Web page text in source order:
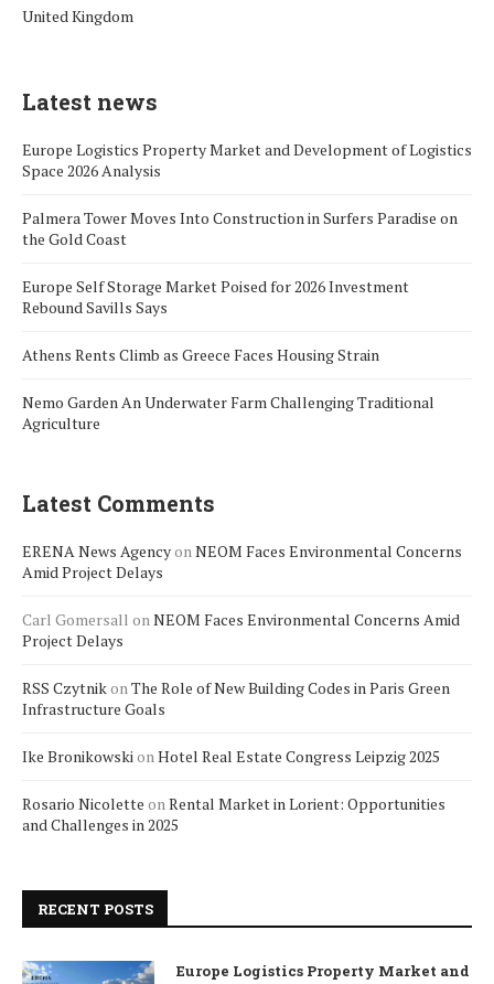
United Kingdom
Latest news
Europe Logistics Property Market and Development of Logistics
Space 2026 Analysis
Palmera Tower Moves Into Construction in Surfers Paradise on
the Gold Coast
Europe Self Storage Market Poised for 2026 Investment
Rebound Savills Says
Athens Rents Climb as Greece Faces Housing Strain
Nemo Garden An Underwater Farm Challenging Traditional
Agriculture
Latest Comments
ERENA News AgencyonNEOM Faces Environmental Concerns
Amid Project Delays
Carl Gomersall onNEOM Faces Environmental Concerns Amid
Project Delays
RSS CzytnikonThe Role of New Building Codes in Paris Green
Infrastructure Goals
Ike BronikowskionHotel Real Estate Congress Leipzig 2025
Rosario Nicolette onRental Market in Lorient: Opportunities
and Challenges in 2025
RECENT POSTS
Europe Logistics Property Market and